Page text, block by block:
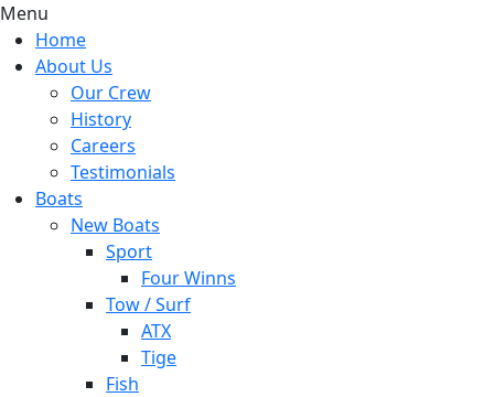
Menu
Home
About Us
Our Crew
History
Careers
Testimonials
Boats
New Boats
Sport
Four Winns
Tow / Surf
ATX
Tige
Fish